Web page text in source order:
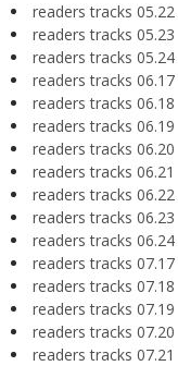
readers tracks 05.22
readers tracks 05.23
readers tracks 05.24
readers tracks 06.17
readers tracks 06.18
readers tracks 06.19
readers tracks 06.20
readers tracks 06.21
readers tracks 06.22
readers tracks 06.23
readers tracks 06.24
readers tracks 07.17
readers tracks 07.18
readers tracks 07.19
readers tracks 07.20
readers tracks 07.21